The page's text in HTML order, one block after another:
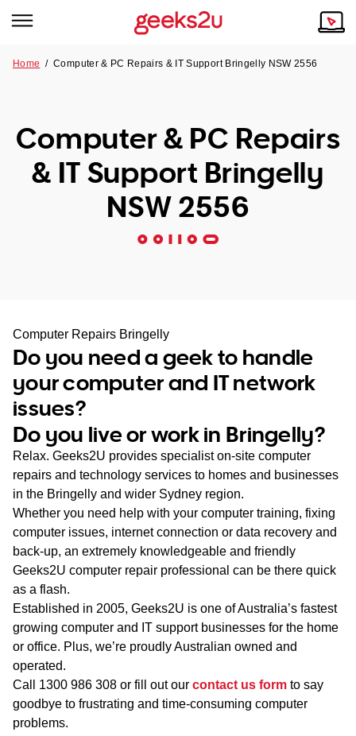
Tech emergency?
Our Remote IT Support Service is the answer.
NSW
SA
WA
TAS
NT
Our Story
Reviews
Our Customers
Home /Computer & PC Repairs & IT Support Bringelly NSW 2556
Computer & PC Repairs
& IT Support Bringelly
NSW 2556
Computer Repairs Bringelly
Do you need a geek to handle
your computer and IT network
issues?
Do you live or work in Bringelly?
Relax. Geeks2U provides specialist on-site computer
repairs and technology services to homes and businesses
in the Bringelly and wider Sydney region.
Whether you need help with your computer training, fixing
computer issues, internet connection or data recovery and
back-up, an extremely knowledgeable and friendly
Geeks2U computer repair professional can be there quick
as a flash.
Established in 2005, Geeks2U is one of Australia’s fastest
growing computer and IT support businesses for the home
or office. Plus, we’re proudly Australian owned and
operated.
Call 1300 986 308 or fill out our contact us form to say
goodbye to frustrating and time-consuming computer
problems.